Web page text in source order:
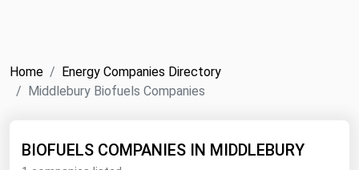
Home
Energy Companies Directory
Middlebury Biofuels Companies
BIOFUELS COMPANIES IN MIDDLEBURY
ICE
MCX